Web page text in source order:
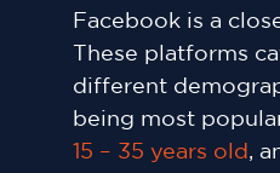
Facebook is a
These platforms
different
being most
15 – 35 years old ,